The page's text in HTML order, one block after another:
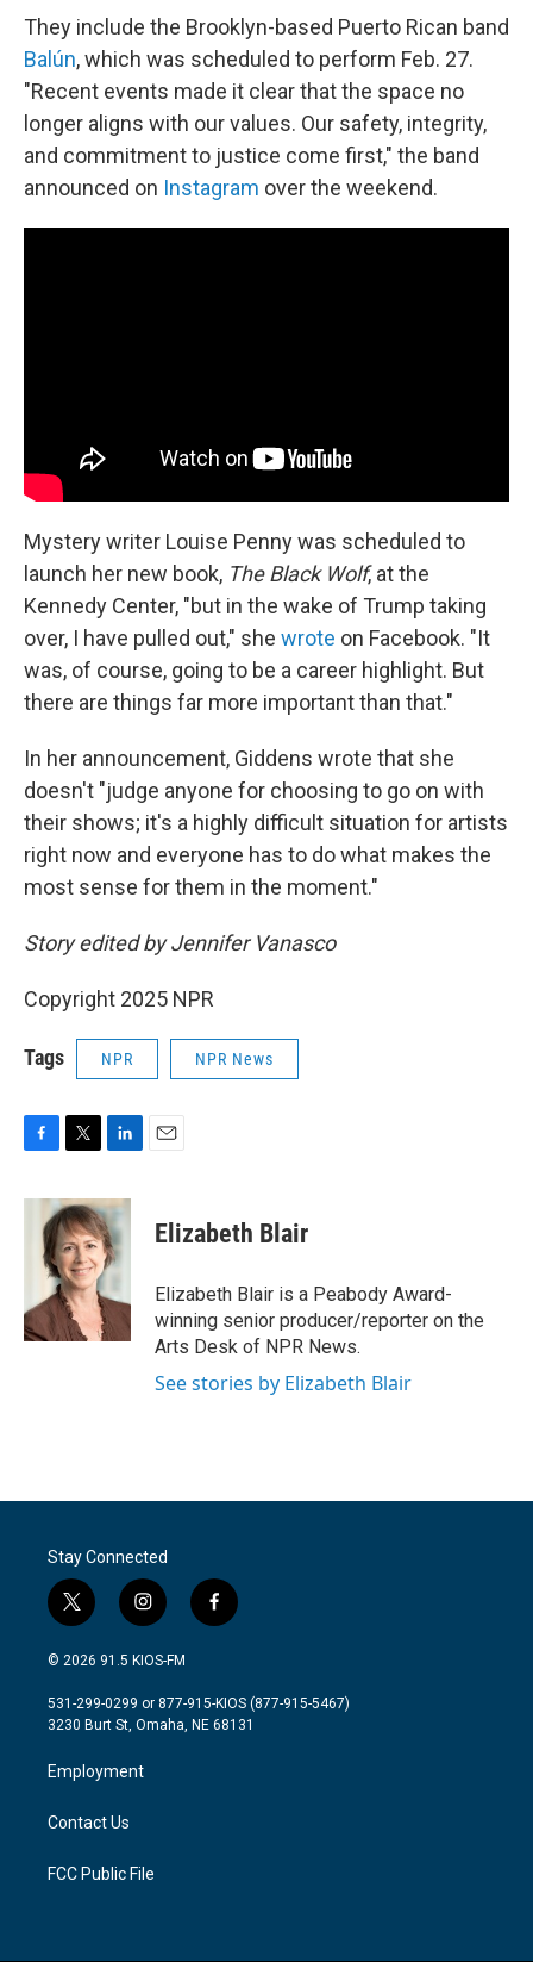
They include the Brooklyn-based Puerto Rican band
Balún, which was scheduled to perform Feb. 27.
"Recent events made it clear that the space no
longer aligns with our values. Our safety, integrity,
and commitment to justice come first," the band
announced on Instagram over the weekend.
Mystery writer Louise Penny was scheduled to
launch her new book, The Black Wolf, at the
Kennedy Center, "but in the wake of Trump taking
over, I have pulled out," she wrote on Facebook. "It
was, of course, going to be a career highlight. But
there are things far more important than that."
In her announcement, Giddens wrote that she
doesn't "judge anyone for choosing to go on with
their shows; it's a highly difficult situation for artists
right now and everyone has to do what makes the
most sense for them in the moment."
Story edited by Jennifer Vanasco
Copyright 2025 NPR
Tags NPR NPR News
F
c
k
T
i
t
t
e
r
L
n
k
e
d
n
E
Elizabeth Blair
Elizabeth Blair is a Peabody Award-
winning senior producer/reporter on the
Arts Desk of NPR News.
See stories by Elizabeth Blair
Stay Connected
t
w
i
t
e
i
n
s
a
g
a
m
f
a
b
o
© 2026 91.5 KIOS-FM
531-299-0299 or 877-915-KIOS (877-915-5467)
3230 Burt St, Omaha, NE 68131
Employment
Contact Us
FCC Public File